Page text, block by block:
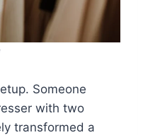
Someone
with two
transformed a